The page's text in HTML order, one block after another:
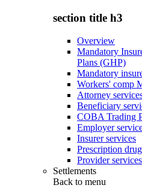
section title h3
Overview
Mandatory
Plans (GHP)
Mandatory
Workers' comp
Attorney
Beneficiary
COBA Trading
Employer
Insurer services
Prescription
Provider services
Settlements
Back to menu